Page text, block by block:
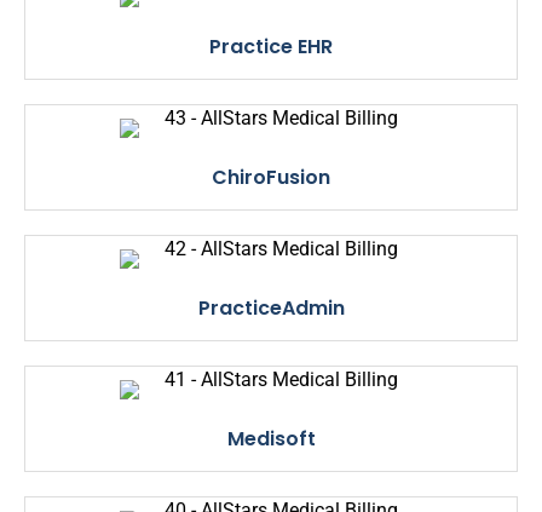
Practice EHR
ChiroFusion
PracticeAdmin
Medisoft